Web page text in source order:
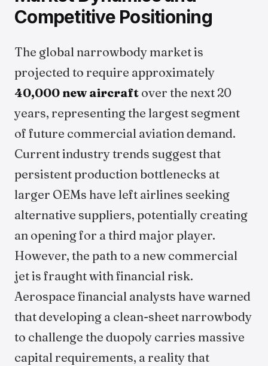
Competitive Positioning
The global narrowbody market is
projected to require approximately
40,000 new aircraft over the next 20
years, representing the largest segment
of future commercial aviation demand.
Current industry trends suggest that
persistent production bottlenecks at
larger OEMs have left airlines seeking
alternative suppliers, potentially creating
an opening for a third major player.
However, the path to a new commercial
jet is fraught with financial risk.
Aerospace financial analysts have warned
that developing a clean-sheet narrowbody
to challenge the duopoly carries massive
capital requirements, a reality that